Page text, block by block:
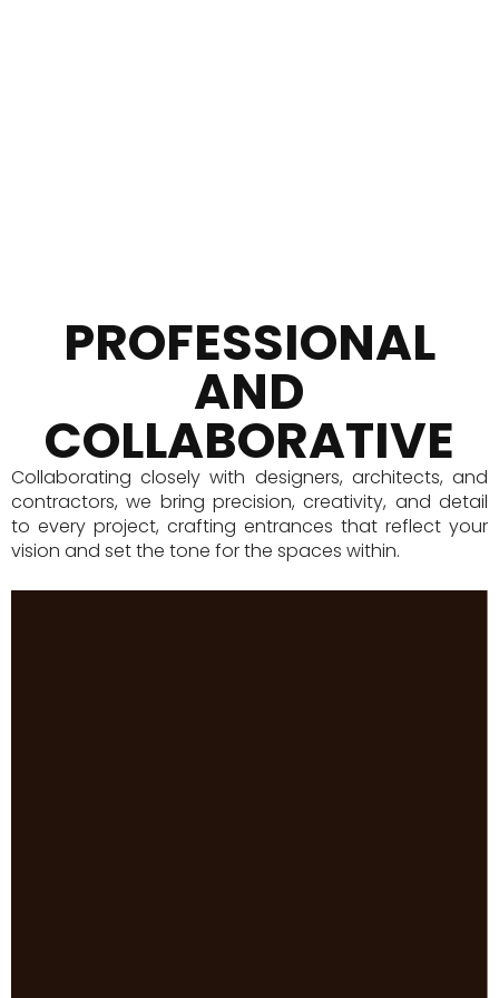
PROFESSIONAL
AND
COLLABORATIVE
Collaborating closely with designers, architects, and
contractors, we bring precision, creativity, and detail
to every project, crafting entrances that reflect your
vision and set the tone for the spaces within.